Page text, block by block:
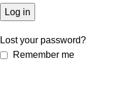
Log in
Lost your password?
Remember me